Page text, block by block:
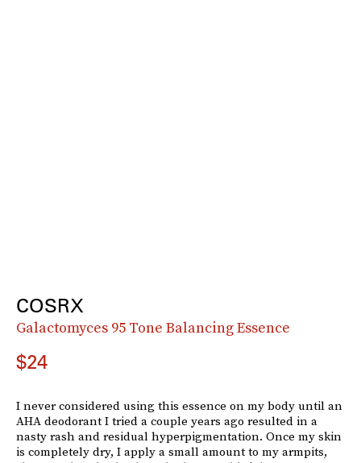
COSRX
Galactomyces 95 Tone Balancing Essence
$24
I never considered using this essence on my body until an
AHA deodorant I tried a couple years ago resulted in a
nasty rash and residual hyperpigmentation. Once my skin
is completely dry, I apply a small amount to my armpits,